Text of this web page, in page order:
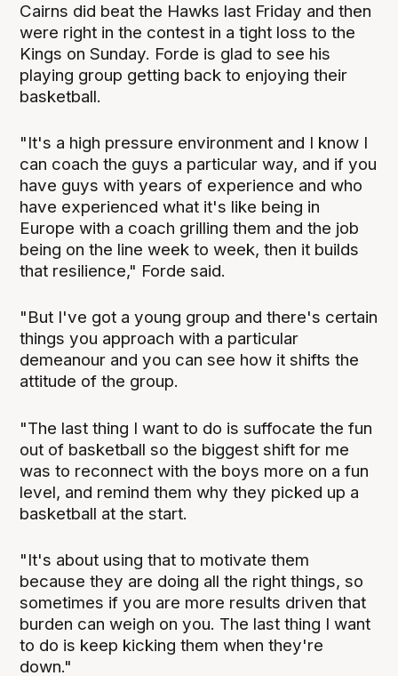
Cairns did beat the Hawks last Friday and then
were right in the contest in a tight loss to the
Kings on Sunday. Forde is glad to see his
playing group getting back to enjoying their
basketball.
"It's a high pressure environment and I know I
can coach the guys a particular way, and if you
have guys with years of experience and who
have experienced what it's like being in
Europe with a coach grilling them and the job
being on the line week to week, then it builds
that resilience," Forde said.
"But I've got a young group and there's certain
things you approach with a particular
demeanour and you can see how it shifts the
attitude of the group.
"The last thing I want to do is suffocate the fun
out of basketball so the biggest shift for me
was to reconnect with the boys more on a fun
level, and remind them why they picked up a
basketball at the start.
"It's about using that to motivate them
because they are doing all the right things, so
sometimes if you are more results driven that
burden can weigh on you. The last thing I want
to do is keep kicking them when they're
down."